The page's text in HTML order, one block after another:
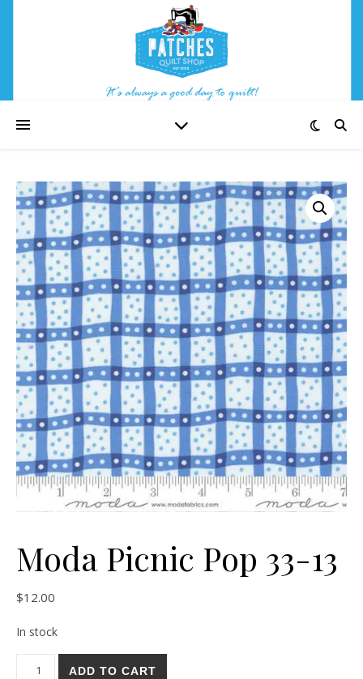
Moda Picnic Pop 33-13
$12.00
In stock
Moda Picnic Pop 33-13 quantity
ADD TO CART